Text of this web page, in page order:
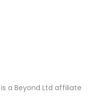
is a Beyond Ltd affiliate